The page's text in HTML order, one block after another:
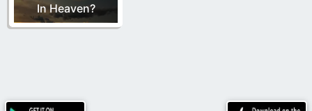
In Heaven?